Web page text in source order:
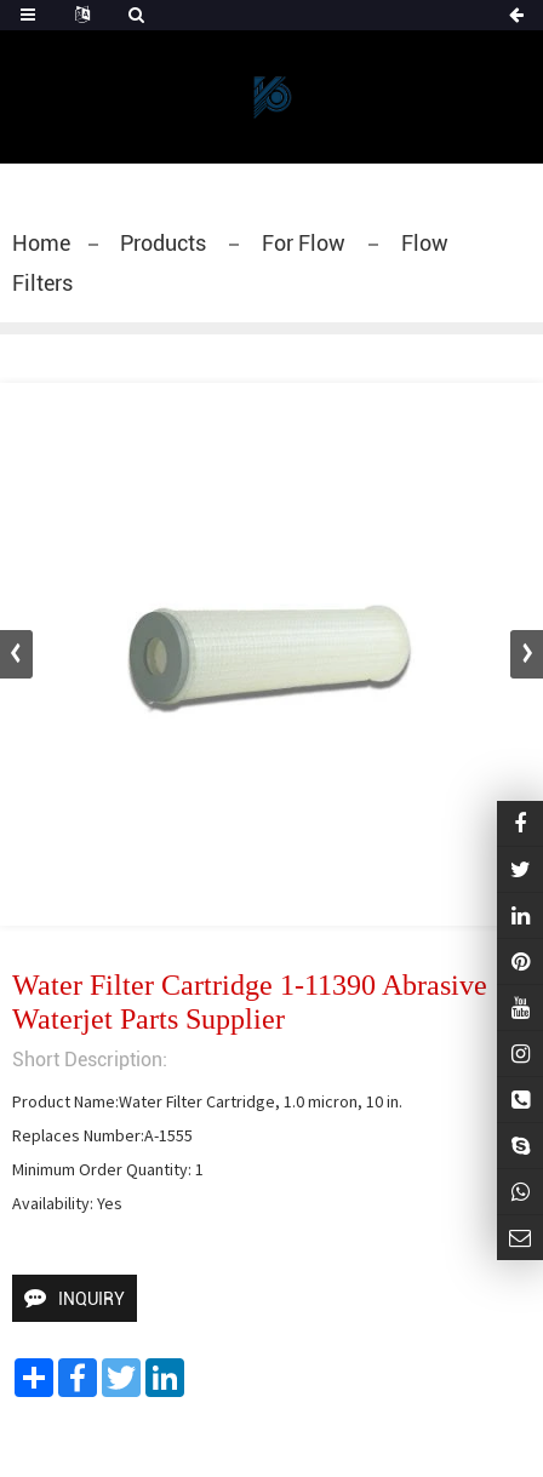
Home Products For Flow
Flow
Filters
Water Filter Cartridge 1-11390 Abrasive
Waterjet Parts Supplier
Short Description:
Product Name:Water Filter Cartridge, 1.0 micron, 10 in.
Replaces Number:A-1555
Minimum Order Quantity: 1
Availability: Yes
INQUIRY
Share FacebookTwitter